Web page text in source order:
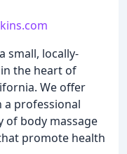
small, locally-
the heart of
We offer
a professional
of body massage
promote health